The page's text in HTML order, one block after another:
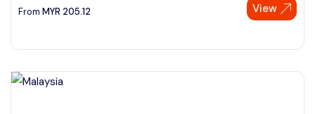
From MYR 205.12 View